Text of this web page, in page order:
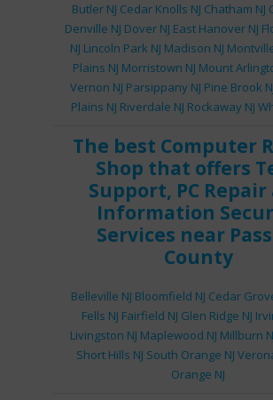
Butler NJ Cedar Knolls NJ Chatham NJ
Denville NJ Dover NJ East Hanover NJ
NJ Lincoln Park NJ Madison NJ
Plains NJ Morristown NJ Mount
Vernon NJ Parsippany NJ Pine Brook
Plains NJ Riverdale NJ Rockaway NJ
The best Computer
Shop that offers
Support, PC Repair
Information
Services near
County
Belleville NJ Bloomfield NJ Cedar
Fells NJ Fairfield NJ Glen Ridge NJ
Livingston NJ Maplewood NJ Millburn
Short Hills NJ South Orange NJ
Orange NJ